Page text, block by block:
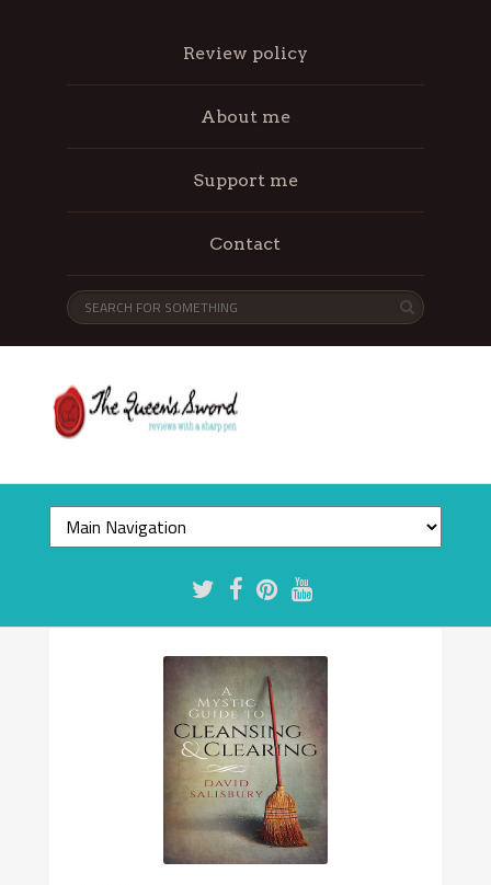
Review policy
About me
Support me
Contact